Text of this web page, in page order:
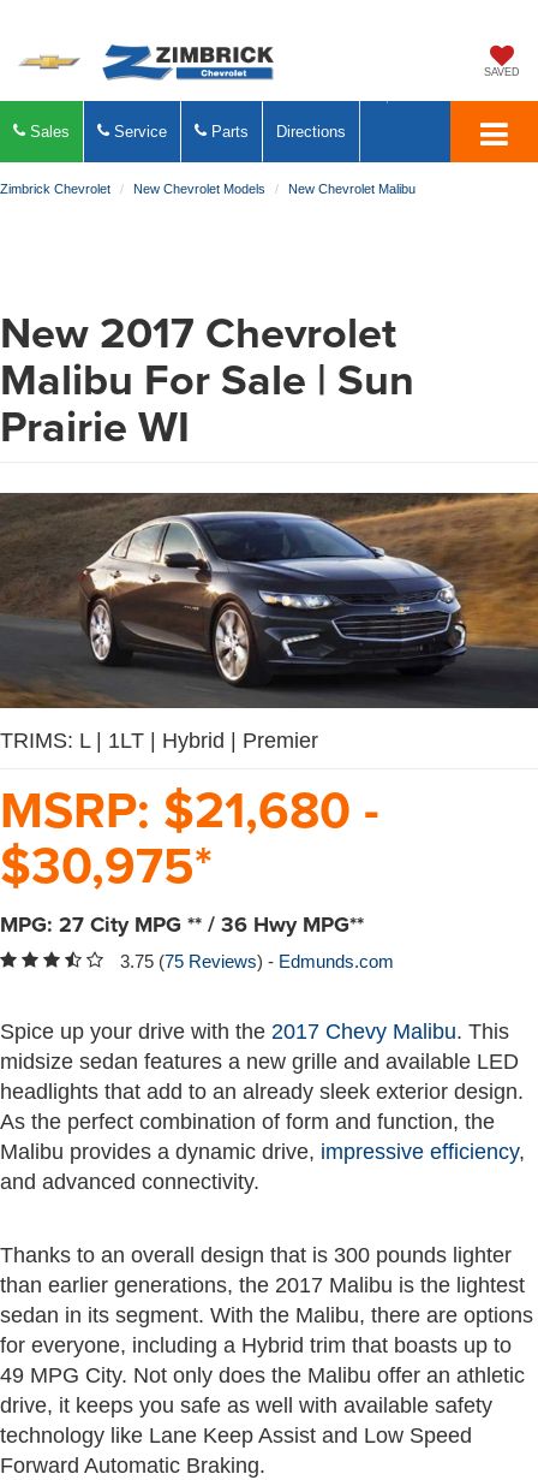
SAVED
Sales Service Parts Directions
Zimbrick Chevrolet New Chevrolet Models New Chevrolet Malibu
New2017 Chevrolet
Malibu For Sale | Sun
Prairie WI
TRIMS: L | 1LT | Hybrid | Premier
MSRP: $21,680 -
$30,975*
MPG: 27City MPG ** /36 Hwy MPG**
3.75 (75 Reviews) - Edmunds.com
Spice up your drive with the 2017 Chevy Malibu. This
midsize sedan features a new grille and available LED
headlights that add to an already sleek exterior design.
As the perfect combination of form and function, the
Malibu provides a dynamic drive, impressive efficiency,
and advanced connectivity.
Thanks to an overall design that is 300 pounds lighter
than earlier generations, the 2017 Malibu is the lightest
sedan in its segment. With the Malibu, there are options
for everyone, including a Hybrid trim that boasts up to
49 MPG City. Not only does the Malibu offer an athletic
drive, it keeps you safe as well with available safety
technology like Lane Keep Assist and Low Speed
Forward Automatic Braking.